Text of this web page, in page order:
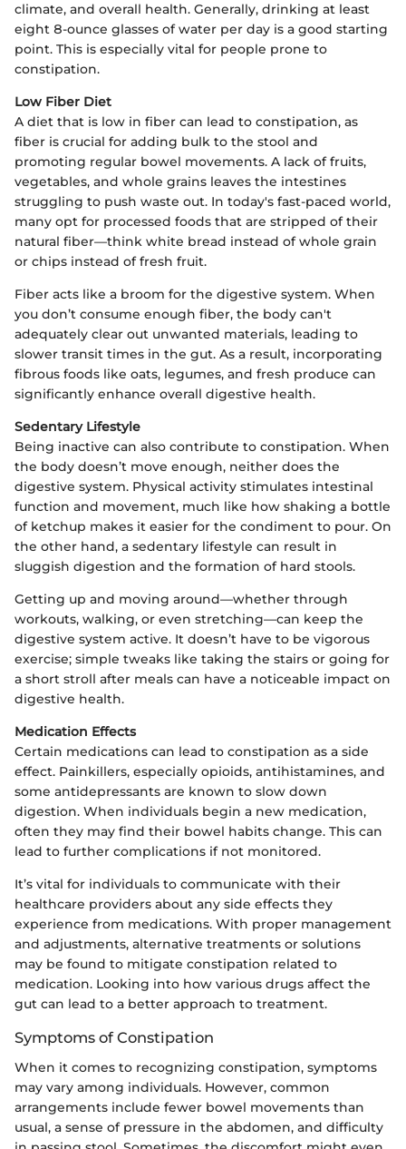
climate, and overall health. Generally, drinking at least
eight 8-ounce glasses of water per day is a good starting
point. This is especially vital for people prone to
constipation.
Low Fiber Diet
A diet that is low in fiber can lead to constipation, as
fiber is crucial for adding bulk to the stool and
promoting regular bowel movements. A lack of fruits,
vegetables, and whole grains leaves the intestines
struggling to push waste out. In today's fast-paced world,
many opt for processed foods that are stripped of their
natural fiber—think white bread instead of whole grain
or chips instead of fresh fruit.
Fiber acts like a broom for the digestive system. When
you don’t consume enough fiber, the body can't
adequately clear out unwanted materials, leading to
slower transit times in the gut. As a result, incorporating
fibrous foods like oats, legumes, and fresh produce can
significantly enhance overall digestive health.
Sedentary Lifestyle
Being inactive can also contribute to constipation. When
the body doesn’t move enough, neither does the
digestive system. Physical activity stimulates intestinal
function and movement, much like how shaking a bottle
of ketchup makes it easier for the condiment to pour. On
the other hand, a sedentary lifestyle can result in
sluggish digestion and the formation of hard stools.
Getting up and moving around—whether through
workouts, walking, or even stretching—can keep the
digestive system active. It doesn’t have to be vigorous
exercise; simple tweaks like taking the stairs or going for
a short stroll after meals can have a noticeable impact on
digestive health.
Medication Effects
Certain medications can lead to constipation as a side
effect. Painkillers, especially opioids, antihistamines, and
some antidepressants are known to slow down
digestion. When individuals begin a new medication,
often they may find their bowel habits change. This can
lead to further complications if not monitored.
It’s vital for individuals to communicate with their
healthcare providers about any side effects they
experience from medications. With proper management
and adjustments, alternative treatments or solutions
may be found to mitigate constipation related to
medication. Looking into how various drugs affect the
gut can lead to a better approach to treatment.
Symptoms of Constipation
When it comes to recognizing constipation, symptoms
may vary among individuals. However, common
arrangements include fewer bowel movements than
usual, a sense of pressure in the abdomen, and difficulty